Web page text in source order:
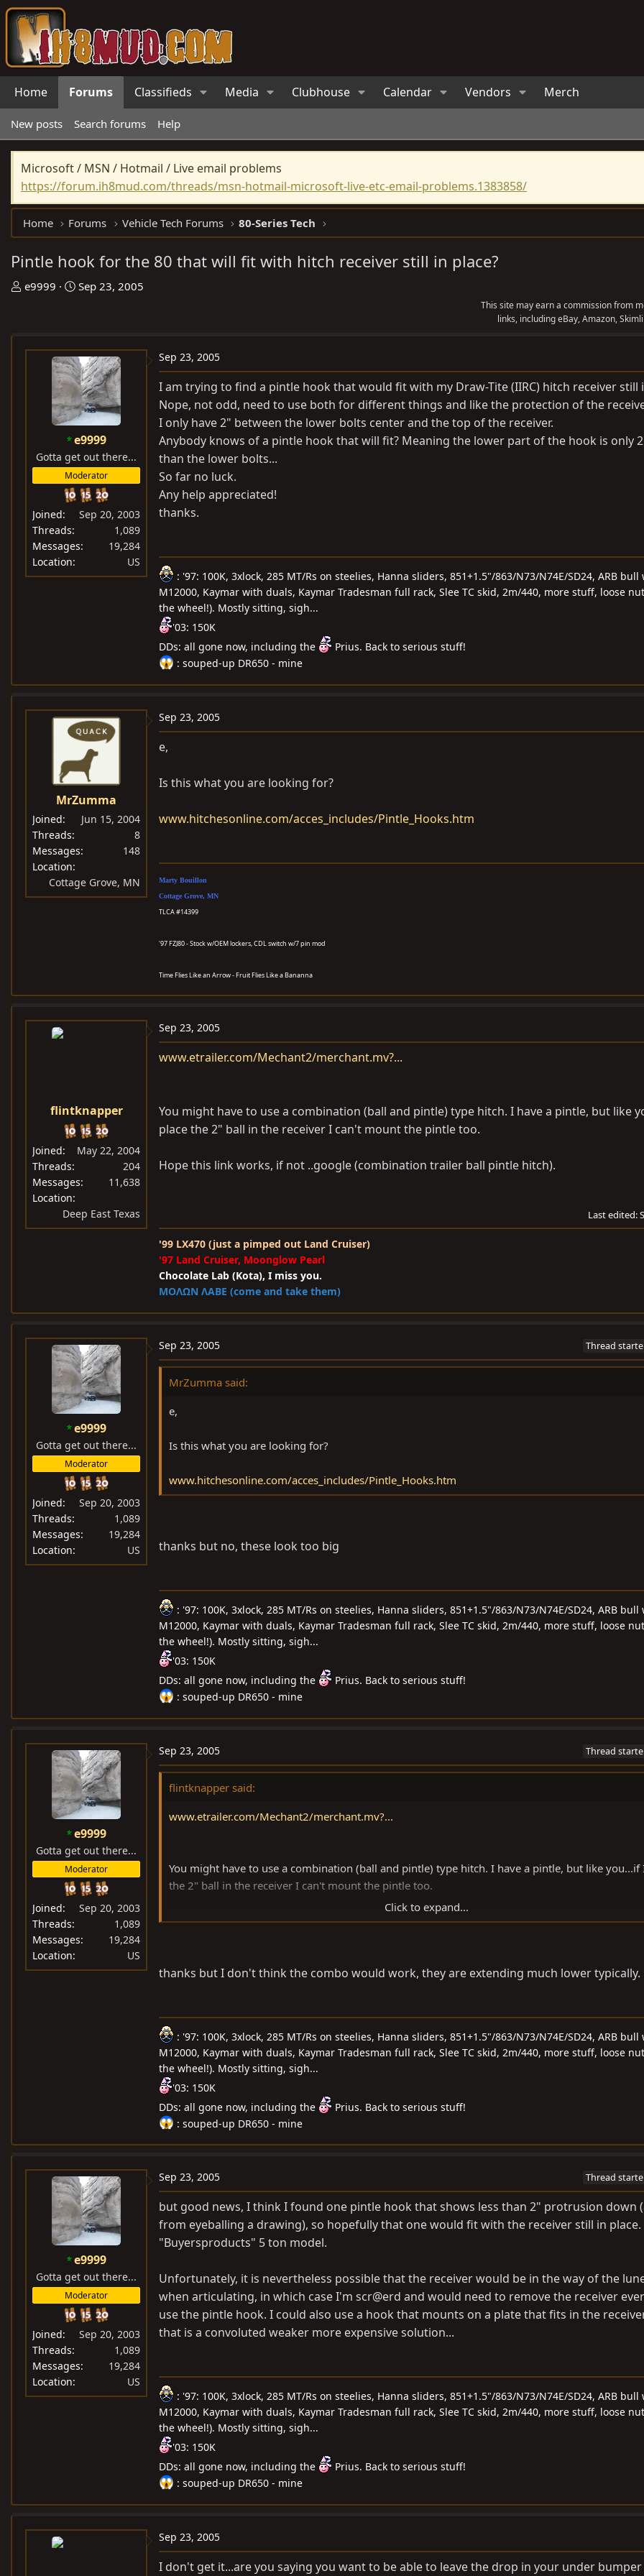
Home Forums Classifieds Media Clubhouse Calendar Vendors Merch
New posts Search forums Help
Microsoft / MSN / Hotmail / Live email problems
https://forum.ih8mud.com/threads/msn-hotmail-microsoft-live-etc-email-problems.1383858/
Home Forums Vehicle Tech Forums 80-Series Tech
Pintle hook for the 80 that will fit with hitch receiver still in place?
T
a
e9999
S
t
d
a
t
e
Sep 23, 2005
This site may earn a commission from
links, including eBay, Amazon,
e9999
Gotta get out there...
Moderator
Joined
Sep 20, 2003
Threads
1,089
Messages
19,284
Location
US
Sep 23, 2005
I am trying to find a pintle hook that would fit with my Draw-Tite (IIRC) hitch receiver still
Nope, not odd, need to use both for different things and like the protection of the
I only have 2" between the lower bolts center and the top of the receiver.
Anybody knows of a pintle hook that will fit? Meaning the lower part of the hook is only
than the lower bolts...
So far no luck.
Any help appreciated!
thanks.
: '97: 100K, 3xlock, 285 MT/Rs on steelies, Hanna sliders, 851+1.5"/863/N73/N74E/SD24, ARB bull
M12000, Kaymar with duals, Kaymar Tradesman full rack, Slee TC skid, 2m/440, more stuff, loose
the wheel!). Mostly sitting, sigh...
'03: 150K
DDs: all gone now, including the
Prius. Back to serious stuff!
: souped-up DR650 - mine
MrZumma
Joined
Jun 15, 2004
Threads
8
Messages
148
Location
Cottage Grove, MN
Sep 23, 2005
e,
Is this what you are looking for?
www.hitchesonline.com/acces_includes/Pintle_Hooks.htm
Marty Bouillon
Cottage Grove, MN
TLCA #14399
'97 FZJ80 - Stock w/OEM lockers, CDL switch w/7 pin mod
Time Flies Like an Arrow - Fruit Flies Like a Bananna
flintknapper
Joined
May 22, 2004
Threads
204
Messages
11,638
Location
Deep East Texas
Sep 23, 2005
www.etrailer.com/Mechant2/merchant.mv?...
You might have to use a combination (ball and pintle) type hitch. I have a pintle, but like
place the 2" ball in the receiver I can't mount the pintle too.
Hope this link works, if not ..google (combination trailer ball pintle hitch).
Last edited:
'99 LX470 (just a pimped out Land Cruiser)
'97 Land Cruiser, Moonglow Pearl
Chocolate Lab (Kota), I miss you.
ΜOΛΩΝ ΛΑΒΕ (come and take them)
e9999
Gotta get out there...
Moderator
Joined
Sep 20, 2003
Threads
1,089
Messages
19,284
Location
US
Sep 23, 2005 Thread
MrZumma said:
e,
Is this what you are looking for?
www.hitchesonline.com/acces_includes/Pintle_Hooks.htm
thanks but no, these look too big
: '97: 100K, 3xlock, 285 MT/Rs on steelies, Hanna sliders, 851+1.5"/863/N73/N74E/SD24, ARB bull
M12000, Kaymar with duals, Kaymar Tradesman full rack, Slee TC skid, 2m/440, more stuff, loose
the wheel!). Mostly sitting, sigh...
'03: 150K
DDs: all gone now, including the
Prius. Back to serious stuff!
: souped-up DR650 - mine
e9999
Gotta get out there...
Moderator
Joined
Sep 20, 2003
Threads
1,089
Messages
19,284
Location
US
Sep 23, 2005 Thread
flintknapper said:
www.etrailer.com/Mechant2/merchant.mv?...
You might have to use a combination (ball and pintle) type hitch. I have a pintle, but like you...if
the 2" ball in the receiver I can't mount the pintle too.
Hope this link works, if not ..google (combination trailer ball pintle hitch).
Click to expand...
thanks but I don't think the combo would work, they are extending much lower typically.
: '97: 100K, 3xlock, 285 MT/Rs on steelies, Hanna sliders, 851+1.5"/863/N73/N74E/SD24, ARB bull
M12000, Kaymar with duals, Kaymar Tradesman full rack, Slee TC skid, 2m/440, more stuff, loose
the wheel!). Mostly sitting, sigh...
'03: 150K
DDs: all gone now, including the
Prius. Back to serious stuff!
: souped-up DR650 - mine
e9999
Gotta get out there...
Moderator
Joined
Sep 20, 2003
Threads
1,089
Messages
19,284
Location
US
Sep 23, 2005 Thread
but good news, I think I found one pintle hook that shows less than 2" protrusion down
from eyeballing a drawing), so hopefully that one would fit with the receiver still in place.
"Buyersproducts" 5 ton model.
Unfortunately, it is nevertheless possible that the receiver would be in the way of the
when articulating, in which case I'm scr@erd and would need to remove the receiver
use the pintle hook. I could also use a hook that mounts on a plate that fits in the
that is a convoluted weaker more expensive solution...
: '97: 100K, 3xlock, 285 MT/Rs on steelies, Hanna sliders, 851+1.5"/863/N73/N74E/SD24, ARB bull
M12000, Kaymar with duals, Kaymar Tradesman full rack, Slee TC skid, 2m/440, more stuff, loose
the wheel!). Mostly sitting, sigh...
'03: 150K
DDs: all gone now, including the
Prius. Back to serious stuff!
: souped-up DR650 - mine
Sep 23, 2005
I don't get it...are you saying you want to be able to leave the drop in your under